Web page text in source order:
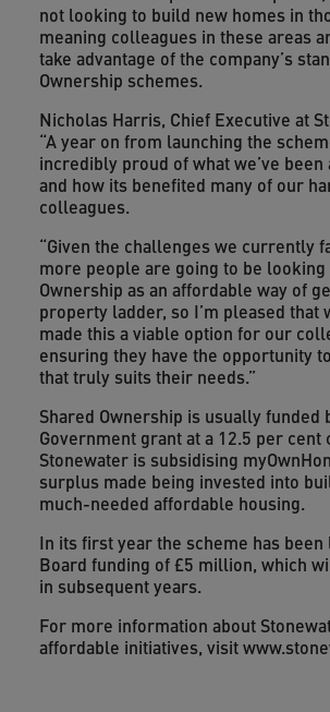
not looking to build new homes in
meaning colleagues in these areas
take advantage of the company’s
Ownership schemes.
Nicholas Harris, Chief Executive at
“A year on from launching the
incredibly proud of what we’ve been
and how its benefited many of our
colleagues.
“Given the challenges we currently
more people are going to be looking
Ownership as an affordable way of
property ladder, so I’m pleased that
made this a viable option for our
ensuring they have the opportunity
that truly suits their needs.”
Shared Ownership is usually funded
Government grant at a 12.5 per cent
Stonewater is subsidising
surplus made being invested into
much-needed affordable housing.
In its first year the scheme has
Board funding of £5 million, which
in subsequent years.
For more information about
affordable initiatives, visit